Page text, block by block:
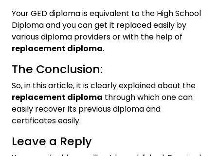
Your GED diploma is equivalent to the High School
Diploma and you can get it replaced easily by
various diploma providers or with the help of
replacement diploma.
The Conclusion:
So, in this article, it is clearly explained about the
replacement diploma through which one can
easily recover its previous diploma and
certificates easily.
Leave a Reply